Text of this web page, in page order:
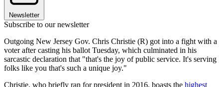
Newsletter
Subscribe to our newsletter
Outgoing New Jersey Gov. Chris Christie (R) got into a fight with a
voter after casting his ballot Tuesday, which culminated in his
sarcastic declaration that "that's the joy of public service. It's serving
folks like you that's such a unique joy."
Christie, who briefly ran for president in 2016, boasts the highest